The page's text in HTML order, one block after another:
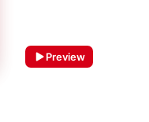
Preview